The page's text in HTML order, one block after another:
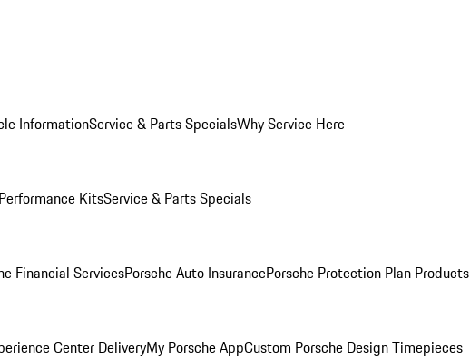
InformationService & Parts SpecialsWhy Service Here
KitsService & Parts Specials
Financial ServicesPorsche Auto InsurancePorsche Protection Plan Products
Center DeliveryMy Porsche AppCustom Porsche Design Timepieces